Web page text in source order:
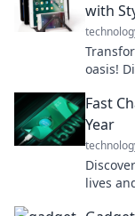
with
oasis!
Fast
Year
lives